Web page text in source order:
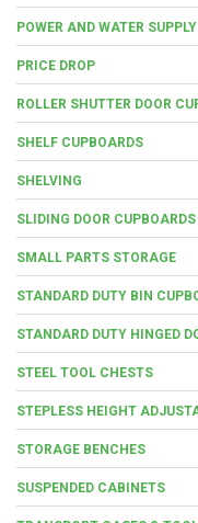
POWER AND WATER
PRICE DROP
ROLLER SHUTTER DOOR
SHELF CUPBOARDS
SHELVING
SLIDING DOOR CUPBOARDS
SMALL PARTS STORAGE
STANDARD DUTY BIN
STANDARD DUTY HINGED
STEEL TOOL CHESTS
STEPLESS HEIGHT
STORAGE BENCHES
SUSPENDED CABINETS